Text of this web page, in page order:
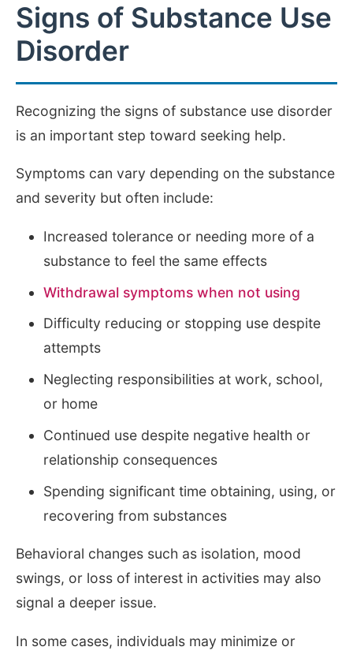
Signs of Substance Use
Disorder
Recognizing the signs of substance use disorder
is an important step toward seeking help.
Symptoms can vary depending on the substance
and severity but often include:
Increased tolerance or needing more of a
substance to feel the same effects
Withdrawal symptoms when not using
Difficulty reducing or stopping use despite
attempts
Neglecting responsibilities at work, school,
or home
Continued use despite negative health or
relationship consequences
Spending significant time obtaining, using, or
recovering from substances
Behavioral changes such as isolation, mood
swings, or loss of interest in activities may also
signal a deeper issue.
In some cases, individuals may minimize or